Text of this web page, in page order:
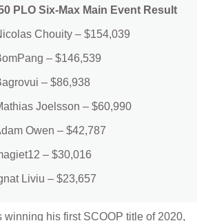
PLO Six-Max Main Event Result
Chouity – $154,039
– $146,539
– $86,938
Joelsson – $60,990
Owen – $42,787
– $30,016
Liviu – $23,657
winning his first SCOOP title of 2020,